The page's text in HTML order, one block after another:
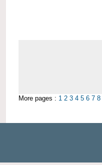
More pages : 1 2 3 4 5 6 7 8